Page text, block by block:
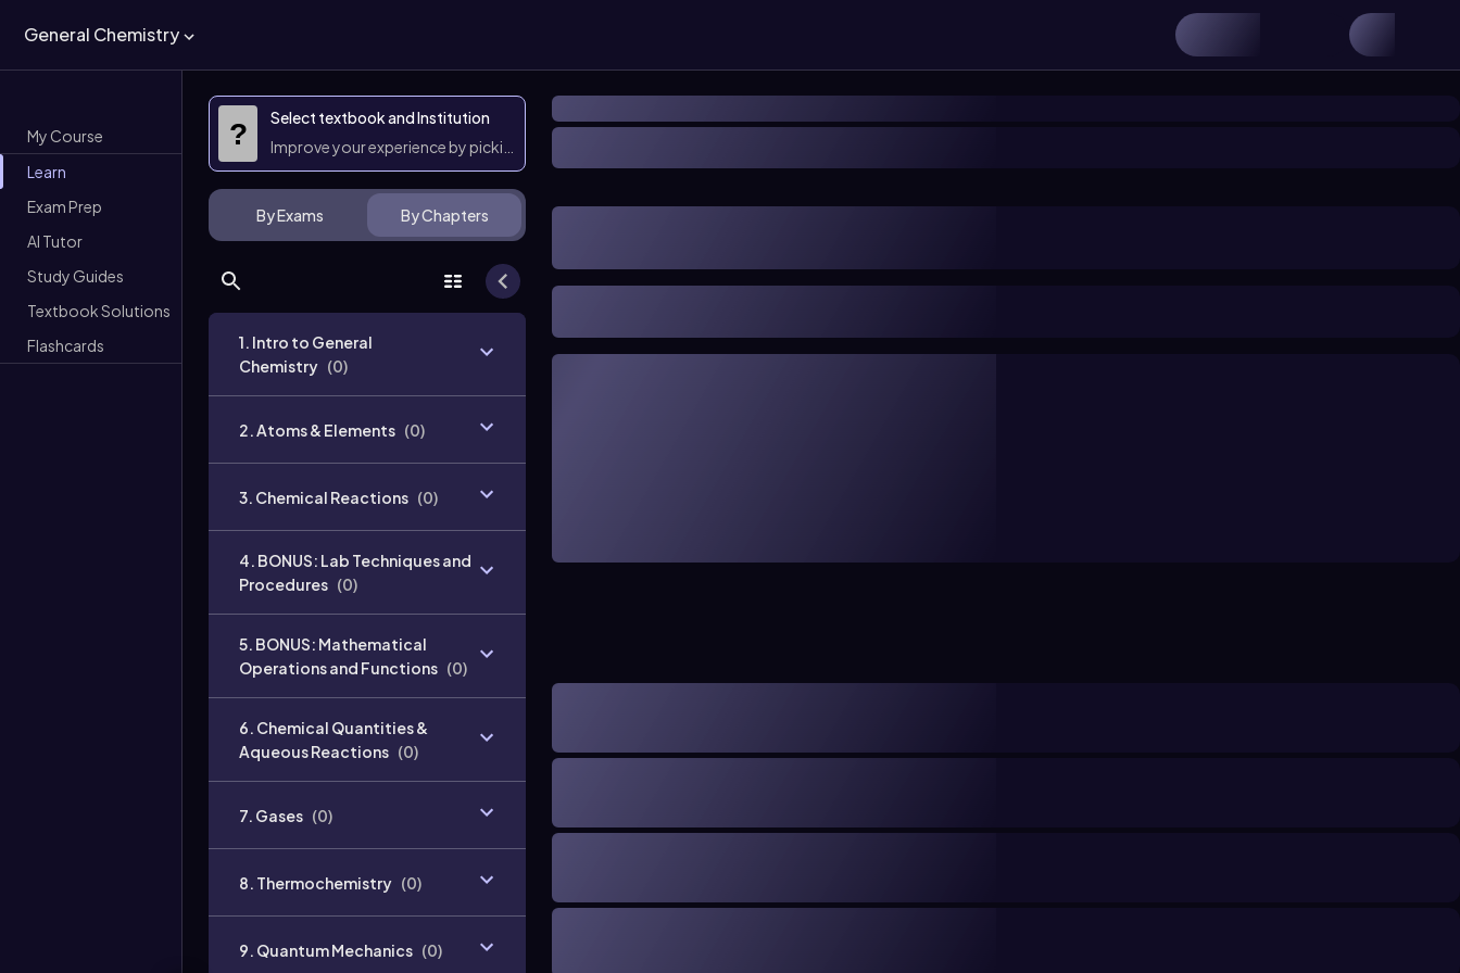
General Chemistry
My Course
Learn
Exam Prep
AI Tutor
Study Guides
Textbook Solutions
Flashcards
?
Select textbook and Institution
Improve your experience by picking them
By Exams By Chapters
1. Intro to General
Chemistry (0)
2. Atoms & Elements (0)
3. Chemical Reactions (0)
4. BONUS: Lab Techniques and
Procedures (0)
5. BONUS: Mathematical
Operations and Functions (0)
6. Chemical Quantities &
Aqueous Reactions (0)
7. Gases (0)
8. Thermochemistry (0)
9. Quantum Mechanics (0)